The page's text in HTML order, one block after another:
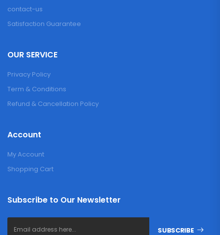
contact-us
Satisfaction Guarantee
OUR SERVICE
Privacy Policy
Term & Conditions
Refund & Cancellation Policy
Account
My Account
Shopping Cart
Subscribe to Our Newsletter
SUBSCRIBE